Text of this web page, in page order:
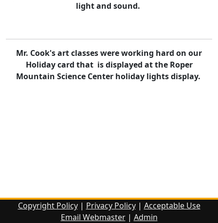
light and sound.
Mr. Cook's art classes were working hard on our
Holiday card that is displayed at the Roper
Mountain Science Center holiday lights display.
Copyright Policy| Privacy Policy| Acceptable Use
Email Webmaster| Admin